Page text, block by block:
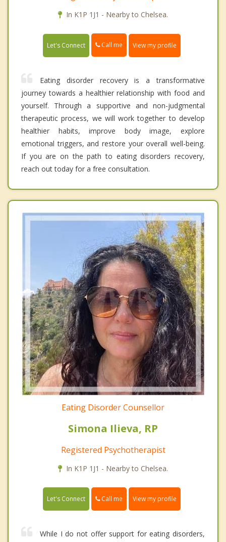
In K1P 1J1 - Nearby to Chelsea.
Let's Connect Call me View my profile
Eating disorder recovery is a transformative
journey towards a healthier relationship with food and
yourself. Through a supportive and non-judgmental
therapeutic process, we will work together to develop
healthier habits, improve body image, explore
emotional triggers, and restore your overall well-being.
If you are on the path to eating disorders recovery,
reach out today for a free consultation.
Eating Disorder Counsellor
Simona Ilieva, RP
Registered Psychotherapist
In K1P 1J1 - Nearby to Chelsea.
Let's Connect Call me View my profile
While I do not offer support for eating disorders,